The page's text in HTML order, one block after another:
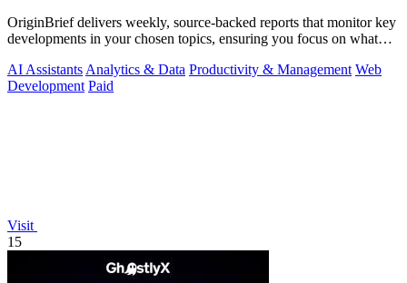
OriginBrief delivers weekly, source-backed reports that monitor key
developments in your chosen topics, ensuring you focus on what
AI Assistants Analytics & Data Productivity & Management Web
Development Paid
Visit
15